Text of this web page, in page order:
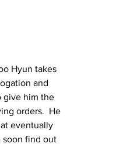
Hyun takes
and
give him the
orders.  He
eventually
soon find out